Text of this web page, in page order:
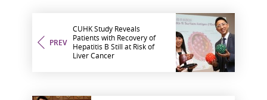
PREV
CUHK Study Reveals
Patients with Recovery of
Hepatitis B Still at Risk of
Liver Cancer